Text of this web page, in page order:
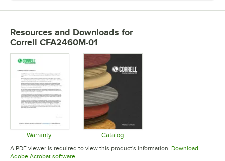
Resources and Downloads for
Correll CFA2460M-01
Warranty
Opens in new tab
Catalog
Opens in new tab
A PDF viewer is required to view this product's information. Download
Adobe Acrobat softwareOpens in new tab